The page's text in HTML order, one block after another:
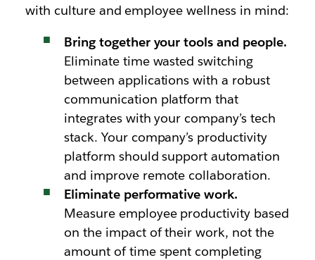
with culture and employee wellness in mind:
Bring together your tools and people.
Eliminate time wasted switching
between applications with a robust
communication platform that
integrates with your company’s tech
stack. Your company’s productivity
platform should support automation
and improve remote collaboration.
Eliminate performative work.
Measure employee productivity based
on the impact of their work, not the
amount of time spent completing